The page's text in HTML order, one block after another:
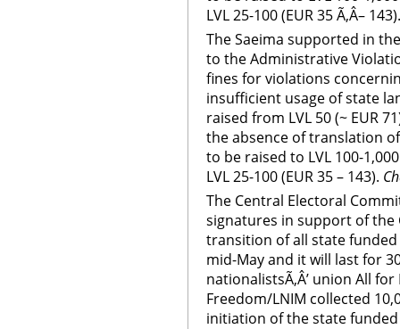
LVL 25-100 (EUR 35 Ã‚Â– 143).
The Saeima supported in
to the Administrative
fines for violations
insufficient usage of state
raised from LVL 50 (~ EUR
the absence of translation
to be raised to LVL 100-
LVL 25-100 (EUR 35 – 143).
The Central Electoral
signatures in support of
transition of all state
mid-May and it will last for
nationalistsÃ‚Â’ union All
Freedom/LNIM collected
initiation of the state